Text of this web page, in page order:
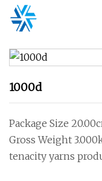
1000d
Package Size
Gross Weight
tenacity yarns